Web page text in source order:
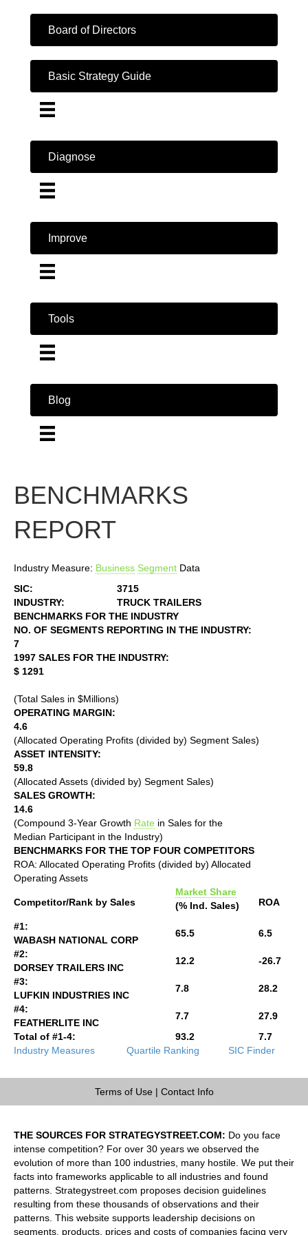
Board of Directors
Basic Strategy Guide
Diagnose
Improve
Tools
Blog
BENCHMARKS
REPORT
Industry Measure: Business Segment Data
SIC:
3715
INDUSTRY:
TRUCK TRAILERS
BENCHMARKS FOR THE INDUSTRY
NO. OF SEGMENTS REPORTING IN THE INDUSTRY:
7
1997 SALES FOR THE INDUSTRY:
$ 1291
(Total Sales in $Millions)
OPERATING MARGIN:
4.6
(Allocated Operating Profits (divided by) Segment Sales)
ASSET INTENSITY:
59.8
(Allocated Assets (divided by) Segment Sales)
SALES GROWTH:
14.6
(Compound 3-Year Growth Rate in Sales for the
Median Participant in the Industry)
BENCHMARKS FOR THE TOP FOUR COMPETITORS
ROA: Allocated Operating Profits (divided by) Allocated
Operating Assets
Competitor/Rank by Sales
Market Share
(% Ind. Sales)
ROA
#1:
WABASH NATIONAL CORP
65.5
6.5
#2:
DORSEY TRAILERS INC
12.2
-26.7
#3:
LUFKIN INDUSTRIES INC
7.8
28.2
#4:
FEATHERLITE INC
7.7
27.9
Total of #1-4:
93.2
7.7
Industry Measures
Quartile Ranking SIC Finder
Terms of Use| Contact Info
THE SOURCES FOR STRATEGYSTREET.COM: Do you face
intense competition? For over 30 years we observed the
evolution of more than 100 industries, many hostile. We put their
facts into frameworks applicable to all industries and found
patterns. Strategystreet.com proposes decision guidelines
resulting from these thousands of observations and their
patterns. This website supports leadership decisions on
segments, products, prices and costs of companies facing very